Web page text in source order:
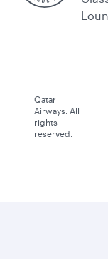
Qatar
Airways. All
rights
reserved.